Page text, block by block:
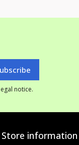
notice.
Store information